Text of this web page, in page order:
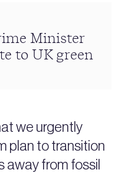
Minister
to UK green
we urgently
plan to transition
away from fossil